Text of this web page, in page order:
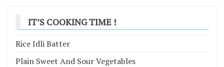
IT’S COOKING TIME !
Rice Idli Batter
Plain Sweet And Sour Vegetables